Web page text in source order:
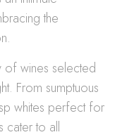
the
of wines selected
From sumptuous
whites perfect for
cater to all